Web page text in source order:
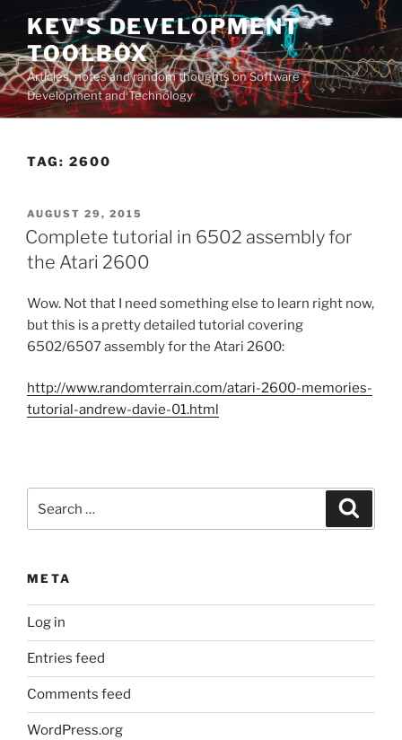
Skip
content
KEV'S DEVELOPMENT
TOOLBOX
Articles, notes and random thoughts on Software
Development and Technology
TAG: 2600
POSTED
ON
AUGUST 29, 2015
Complete tutorial in 6502 assembly for
the Atari 2600
Wow. Not that I need something else to learn right now,
but this is a pretty detailed tutorial covering
6502/6507 assembly for the Atari 2600:
http://www.randomterrain.com/atari-2600-memories-
tutorial-andrew-davie-01.html
for:
META
Log in
Entries feed
Comments feed
WordPress.org